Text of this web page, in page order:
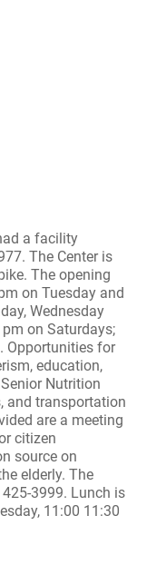
a facility
The Center is
The opening
on Tuesday and
Wednesday
on Saturdays;
Opportunities for
education,
Nutrition
and transportation
are a meeting
citizen
source on
elderly. The
3999. Lunch is
11:00 11:30